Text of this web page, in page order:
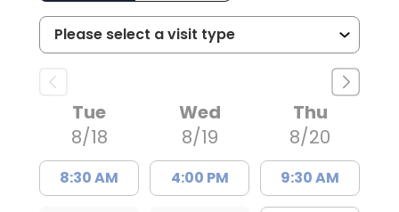
Tue
8/18
8:30 AM
Wed
8/19
4:00 PM
Thu
8/20
9:30 AM